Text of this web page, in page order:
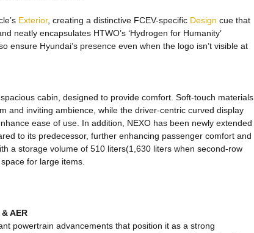
Exterior, creating a distinctive FCEV-specific Design cue that
neatly encapsulates HTWO’s ‘Hydrogen for Humanity’
ensure Hyundai’s presence even when the logo isn’t visible at
cabin, designed to provide comfort. Soft-touch materials
and inviting ambience, while the driver-centric curved display
ease of use. In addition, NEXO has been newly extended
to its predecessor, further enhancing passenger comfort and
a storage volume of 510 liters(1,630 liters when second-row
for large items.
AER
powertrain advancements that position it as a strong